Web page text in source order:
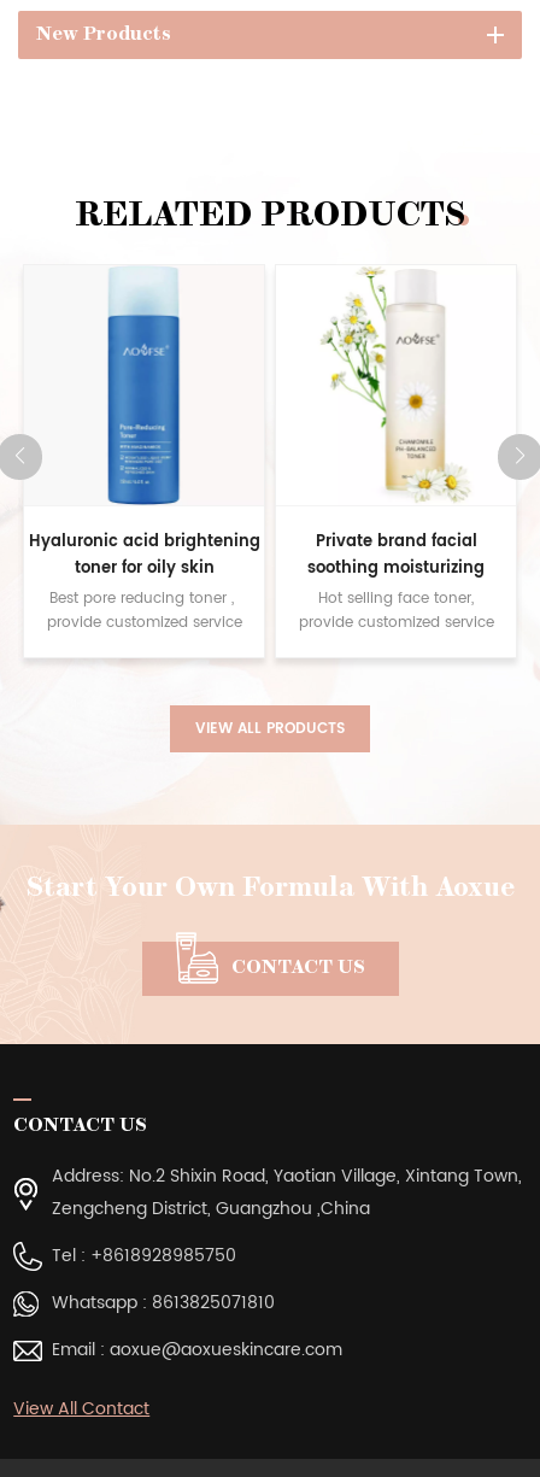
New Products
RELATED PRODUCTS
Private brand facial
soothing moisturizing
natural chamomile ph
balancing toner
Hot selling face toner,
provide customized service
Relieve Stress to Help Sleep
Lavender Spray Natural
Ingredients Sleep Pillow
Spray
Best pillow spray for
sleeping,provide customized
VIEW ALL PRODUCTS
Start Your Own Formula With Aoxue
CONTACT US
CONTACT US
Address: No.2 Shixin Road, Yaotian Village, Xintang Town,
Zengcheng District, Guangzhou ,China
Tel : +8618928985750
Whatsapp : 8613825071810
Email : aoxue@aoxueskincare.com
View All Contact